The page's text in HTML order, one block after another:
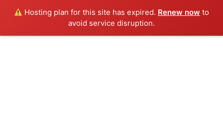
Hosting plan for this site has expired. Renew now to
avoid service disruption.